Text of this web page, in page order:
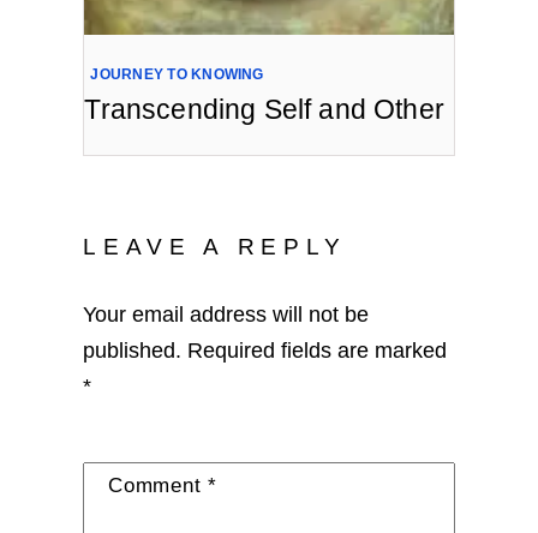
JOURNEY TO KNOWING
Transcending Self and Other
LEAVE A REPLY
Your email address will not be
published. Required fields are marked
*
Comment *